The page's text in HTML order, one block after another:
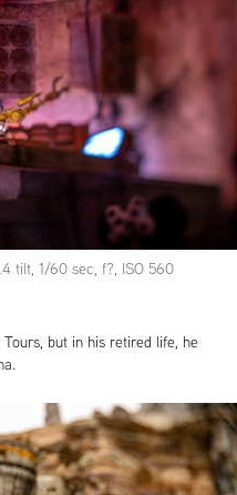
tilt, 1/60 sec, f?, ISO 560
but in his retired life, he